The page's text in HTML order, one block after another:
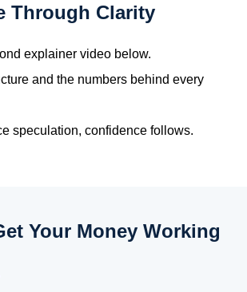
Through Clarity
explainer video below.
and the numbers behind every
speculation, confidence follows.
Your Money Working